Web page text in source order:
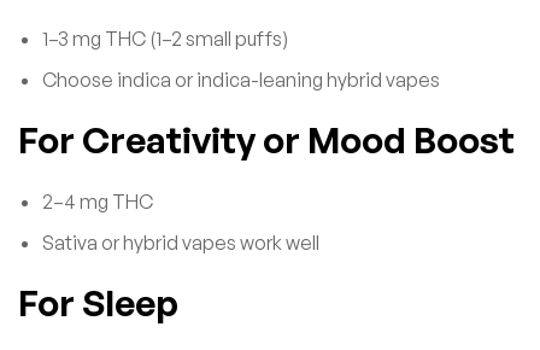
1–3 mg THC (1–2 small puffs)
Choose indica or indica-leaning hybrid vapes
For Creativity or Mood Boost
2–4 mg THC
Sativa or hybrid vapes work well
For Sleep